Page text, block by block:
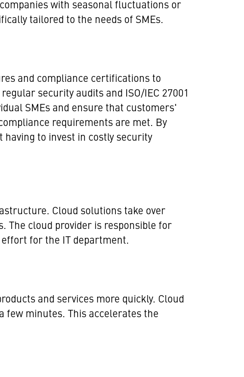
with seasonal fluctuations or
tailored to the needs of SMEs.
and compliance certifications to
security audits and ISO/IEC 27001
SMEs and ensure that customers'
requirements are met. By
to invest in costly security
Cloud solutions take over
The cloud provider is responsible for
effort for the IT department.
and services more quickly. Cloud
few minutes. This accelerates the